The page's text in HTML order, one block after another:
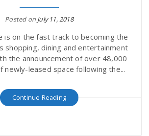
Posted on July 11, 2018
is on the fast track to becoming the
shopping, dining and entertainment
the announcement of over 48,000
newly-leased space following the...
Continue Reading